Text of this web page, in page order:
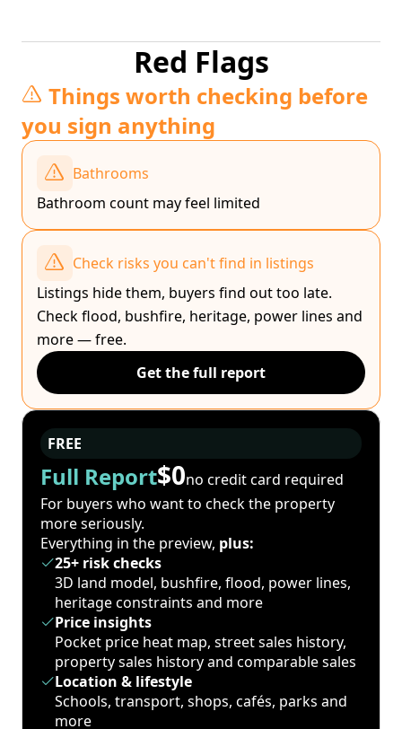
Red Flags
Things worth checking before
you sign anything
Bathrooms
Bathroom count may feel limited
Check risks you can't find in listings
Listings hide them, buyers find out too late.
Check flood, bushfire, heritage, power lines and
more — free.
Get the full report
FREE
Full Report$0no credit card required
For buyers who want to check the property
more seriously.
Everything in the preview, plus:
25+ risk checks
3D land model, bushfire, flood, power lines,
heritage constraints and more
Price insights
Pocket price heat map, street sales history,
property sales history and comparable sales
Location & lifestyle
Schools, transport, shops, cafés, parks and
more